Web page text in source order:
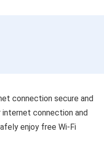
connection secure and
internet connection and
enjoy free Wi-Fi